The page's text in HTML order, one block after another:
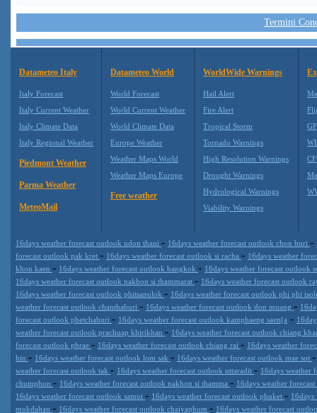
Termini
Datameteo Italy
Italy Forecast
Italy Current Weather
Italy Climate Data
Italy Regional Weather
Piedmont Weather
Parma Weather
MeteoMail
Datameteo World
World Forecast
World Current Weather
World Climate Data
Europe Weather
Weather Maps World
Weather Maps Europe
Free weather
WorldWide Warnings
Hail Alert
Fire Alert
Tropical Storm
Tornado Warnings
High Resolution Warnings
Drought Warnings
Hydrological Warnings
Viability Warnings
16days weather forecast outlook udon thani - 16days weather forecast outlook chon buri -
forecast outlook pak kret - 16days weather forecast outlook si racha - 16days weather
khon kaen - 16days weather forecast outlook bangkok - 16days weather forecast outlook
16days weather forecast outlook nakhon si thammarat - 16days weather forecast outlook
16days weather forecast outlook phitsanulok - 16days weather forecast outlook phi phi
weather forecast outlook chanthaburi - 16days weather forecast outlook don muang -
forecast outlook phetchaburi - 16days weather forecast outlook kamphaeng saen(a -
weather forecast outlook prachuap khirikhan - 16days weather forecast outlook chiang
forecast outlook phrae - 16days weather forecast outlook chiang rai - 16days weather
hin - 16days weather forecast outlook lom sak - 16days weather forecast outlook mae sot
weather forecast outlook tak - 16days weather forecast outlook uttaradit - 16days weather
chumphon - 16days weather forecast outlook nakhon si thamma - 16days weather
16days weather forecast outlook samui - 16days weather forecast outlook phuket -
mukdahan - 16days weather forecast outlook chaiyaphum - 16days weather forecast